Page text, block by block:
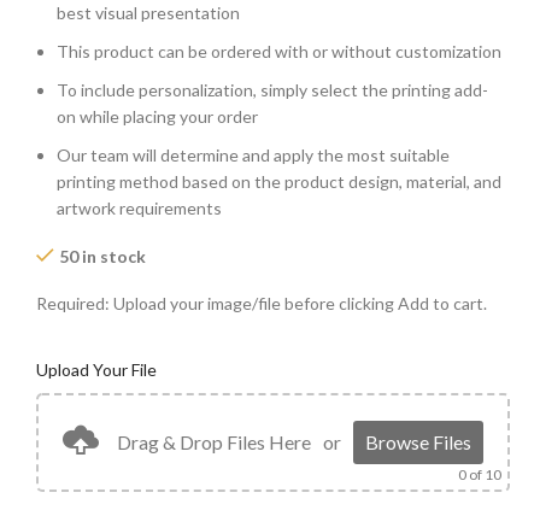
best visual presentation
This product can be ordered with or without customization
To include personalization, simply select the printing add-
on while placing your order
Our team will determine and apply the most suitable
printing method based on the product design, material, and
artwork requirements
50 in stock
Required: Upload your image/file before clicking Add to cart.
Upload Your File
Drag & Drop Files Here or Browse Files
0 of 10